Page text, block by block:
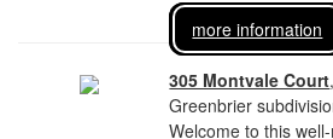
more information
305 Montvale Court
Greenbrier
Welcome to this